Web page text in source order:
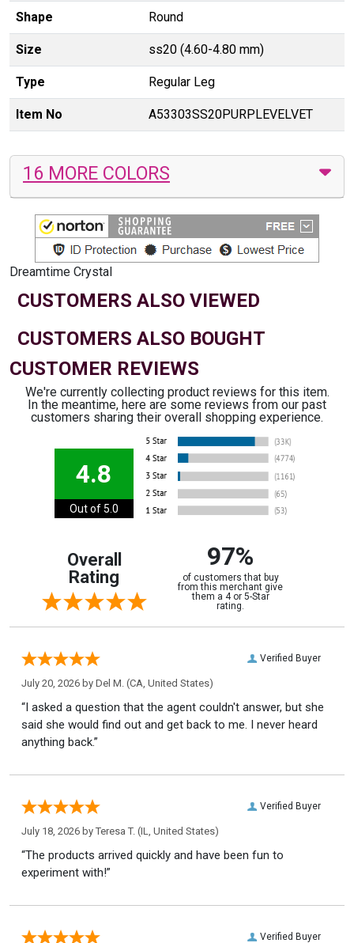
Shape Round
Size ss20 (4.60-4.80 mm)
Type Regular Leg
Item No A53303SS20PURPLEVELVET
16 MORE COLORS
Dreamtime Crystal
CUSTOMERS ALSO VIEWED
CUSTOMERS ALSO BOUGHT
CUSTOMER REVIEWS
We're currently collecting product reviews for this item.
In the meantime, here are some reviews from our past
customers sharing their overall shopping experience.
4.8
Out of 5.0
Overall
Rating
97%
of customers that buy
from this merchant give
them a 4 or 5-Star
rating.
Verified Buyer
July 20, 2026 by Del M. (CA, United States)
“I asked a question that the agent couldn't answer, but she
said she would find out and get back to me. I never heard
anything back.”
Verified Buyer
July 18, 2026 by Teresa T. (IL, United States)
“The products arrived quickly and have been fun to
experiment with!”
Verified Buyer